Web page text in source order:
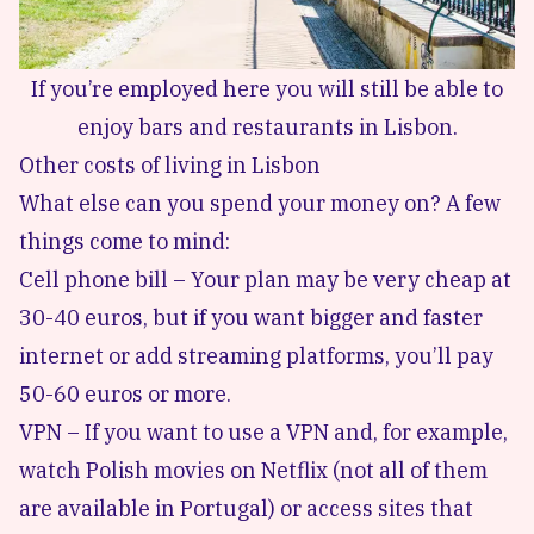
If you’re employed here you will still be able to
enjoy bars and restaurants in Lisbon.
Other costs of living in Lisbon
What else can you spend your money on? A few
things come to mind:
Cell phone bill – Your plan may be very cheap at
30-40 euros, but if you want bigger and faster
internet or add streaming platforms, you’ll pay
50-60 euros or more.
VPN – If you want to use a VPN and, for example,
watch Polish movies on Netflix (not all of them
are available in Portugal) or access sites that